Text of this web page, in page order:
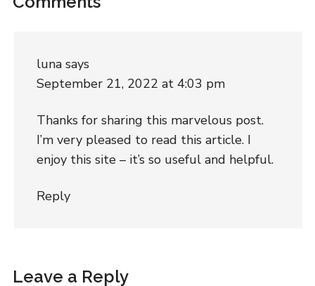
luna says
September 21, 2022 at 4:03 pm
Thanks for sharing this marvelous post.
I’m very pleased to read this article. I
enjoy this site – it’s so useful and helpful.
Reply
Leave a Reply